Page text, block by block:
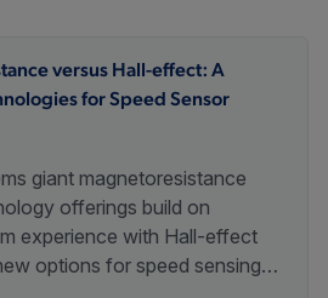
versus Hall-effect: A
for Speed Sensor
giant magnetoresistance
offerings build on
experience with Hall-effect
options for speed sensing